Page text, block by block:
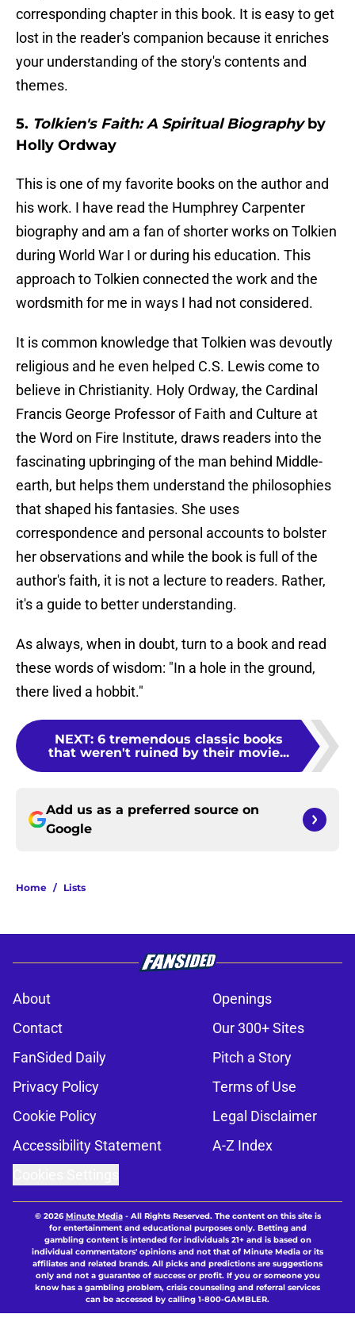
corresponding chapter in this book. It is easy to get
lost in the reader's companion because it enriches
your understanding of the story's contents and
themes.
5. Tolkien's Faith: A Spiritual Biographyby
Holly Ordway
This is one of my favorite books on the author and
his work. I have read the Humphrey Carpenter
biography and am a fan of shorter works on Tolkien
during World War I or during his education. This
approach to Tolkien connected the work and the
wordsmith for me in ways I had not considered.
It is common knowledge that Tolkien was devoutly
religious and he even helped C.S. Lewis come to
believe in Christianity. Holy Ordway, the Cardinal
Francis George Professor of Faith and Culture at
the Word on Fire Institute, draws readers into the
fascinating upbringing of the man behind Middle-
earth, but helps them understand the philosophies
that shaped his fantasies. She uses
correspondence and personal accounts to bolster
her observations and while the book is full of the
author's faith, it is not a lecture to readers. Rather,
it's a guide to better understanding.
As always, when in doubt, turn to a book and read
these words of wisdom: "In a hole in the ground,
there lived a hobbit."
NEXT: 6 tremendous classic books
that weren't ruined by their movie...
Add us as a preferred source on
Google
Home / Lists
About
Openings
Contact
Our 300+ Sites
FanSided Daily
Pitch a Story
Privacy Policy
Terms of Use
Cookie Policy
Legal Disclaimer
Accessibility Statement
A-Z Index
© 2026Minute Media- All Rights Reserved. The content on this site is
for entertainment and educational purposes only. Betting and
gambling content is intended for individuals 21+ and is based on
individual commentators' opinions and not that of Minute Media or its
affiliates and related brands. All picks and predictions are suggestions
only and not a guarantee of success or profit. If you or someone you
know has a gambling problem, crisis counseling and referral services
can be accessed by calling 1-800-GAMBLER.